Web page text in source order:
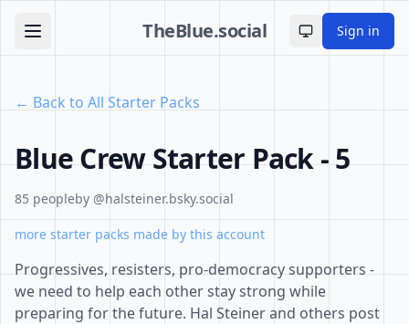
TheBlue.social Toggle theme
Sign in
← Back to All Starter Packs
Blue Crew Starter Pack - 5
85 peopleby @halsteiner.bsky.social
more starter packs made by this account
Progressives, resisters, pro-democracy supporters -
we need to help each other stay strong while
preparing for the future. Hal Steiner and others post